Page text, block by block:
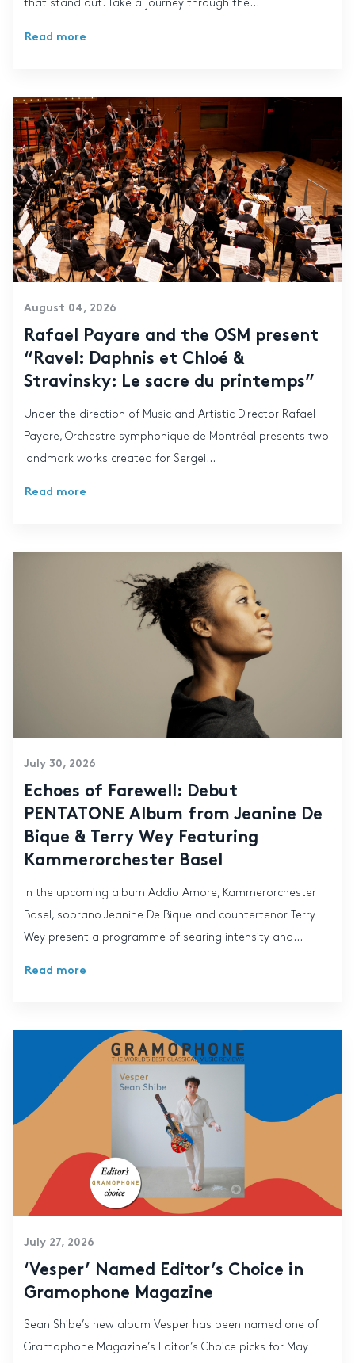
that stand out. Take a journey through the...
Read more
August 04, 2026
Rafael Payare and the OSM present
“Ravel: Daphnis et Chloé &
Stravinsky: Le sacre du printemps”
Under the direction of Music and Artistic Director Rafael
Payare, Orchestre symphonique de Montréal presents two
landmark works created for Sergei...
Read more
July 30, 2026
Echoes of Farewell: Debut
PENTATONE Album from Jeanine De
Bique & Terry Wey Featuring
Kammerorchester Basel
In the upcoming album Addio Amore, Kammerorchester
Basel, soprano Jeanine De Bique and countertenor Terry
Wey present a programme of searing intensity and...
Read more
July 27, 2026
‘Vesper’ Named Editor’s Choice in
Gramophone Magazine
Sean Shibe’s new album Vesper has been named one of
Gramophone Magazine’s Editor’s Choice picks for May